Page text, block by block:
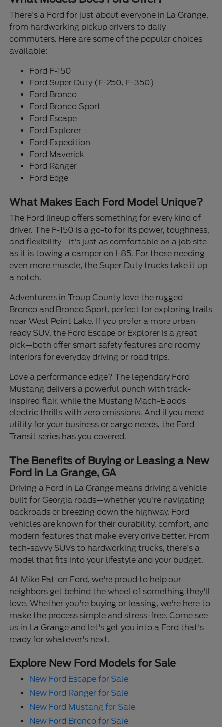
There's a Ford for just about everyone in La Grange,
from hardworking pickup drivers to daily
commuters. Here are some of the popular choices
available:
Ford F-150
Ford Super Duty (F-250, F-350)
Ford Bronco
Ford Bronco Sport
Ford Escape
Ford Explorer
Ford Expedition
Ford Maverick
Ford Ranger
Ford Edge
What Makes Each Ford Model Unique?
The Ford lineup offers something for every kind of
driver. The F-150 is a go-to for its power, toughness,
and flexibility—it's just as comfortable on a job site
as it is towing a camper on I-85. For those needing
even more muscle, the Super Duty trucks take it up
a notch.
Adventurers in Troup County love the rugged
Bronco and Bronco Sport, perfect for exploring trails
near West Point Lake. If you prefer a more urban-
ready SUV, the Ford Escape or Explorer is a great
pick—both offer smart safety features and roomy
interiors for everyday driving or road trips.
Love a performance edge? The legendary Ford
Mustang delivers a powerful punch with track-
inspired flair, while the Mustang Mach-E adds
electric thrills with zero emissions. And if you need
utility for your business or cargo needs, the Ford
Transit series has you covered.
The Benefits of Buying or Leasing a New
Ford in La Grange, GA
Driving a Ford in La Grange means driving a vehicle
built for Georgia roads—whether you're navigating
backroads or breezing down the highway. Ford
vehicles are known for their durability, comfort, and
modern features that make every drive better. From
tech-savvy SUVs to hardworking trucks, there's a
model that fits into your lifestyle and your budget.
At Mike Patton Ford, we're proud to help our
neighbors get behind the wheel of something they'll
love. Whether you're buying or leasing, we're here to
make the process simple and stress-free. Come see
us in La Grange and let's get you into a Ford that's
ready for whatever's next.
Explore New Ford Models for Sale
New Ford Escape for Sale
New Ford Ranger for Sale
New Ford Mustang for Sale
New Ford Bronco for Sale